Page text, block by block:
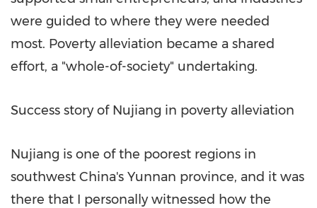
were guided to where they were needed
most. Poverty alleviation became a shared
effort, a "whole-of-society" undertaking.
Success story of Nujiang in poverty alleviation
Nujiang is one of the poorest regions in
southwest China's Yunnan province, and it was
there that I personally witnessed how the